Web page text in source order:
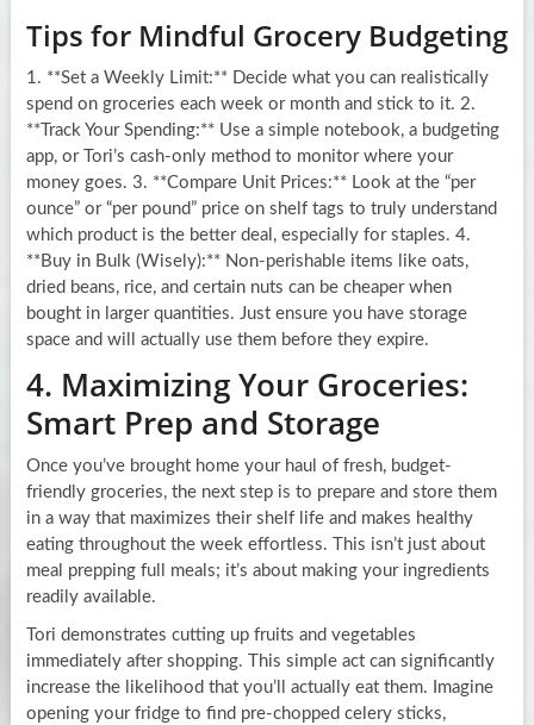
Tips for Mindful Grocery Budgeting
1. **Set a Weekly Limit:** Decide what you can realistically
spend on groceries each week or month and stick to it. 2.
**Track Your Spending:** Use a simple notebook, a budgeting
app, or Tori’s cash-only method to monitor where your
money goes. 3. **Compare Unit Prices:** Look at the “per
ounce” or “per pound” price on shelf tags to truly understand
which product is the better deal, especially for staples. 4.
**Buy in Bulk (Wisely):** Non-perishable items like oats,
dried beans, rice, and certain nuts can be cheaper when
bought in larger quantities. Just ensure you have storage
space and will actually use them before they expire.
4. Maximizing Your Groceries:
Smart Prep and Storage
Once you’ve brought home your haul of fresh, budget-
friendly groceries, the next step is to prepare and store them
in a way that maximizes their shelf life and makes healthy
eating throughout the week effortless. This isn’t just about
meal prepping full meals; it’s about making your ingredients
readily available.
Tori demonstrates cutting up fruits and vegetables
immediately after shopping. This simple act can significantly
increase the likelihood that you’ll actually eat them. Imagine
opening your fridge to find pre-chopped celery sticks,